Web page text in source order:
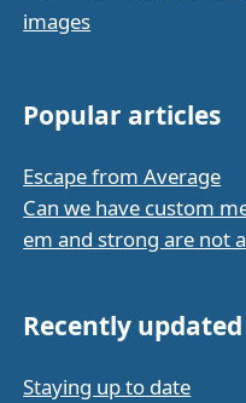
images
Popular articles
Escape from Average
Can we have custom
em and strong are not
Recently
Staying up to date